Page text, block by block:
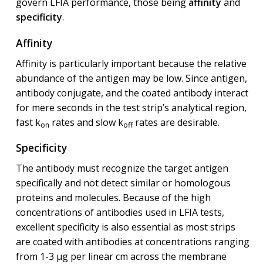
specificity.
Affinity
Affinity is particularly important because the relative
abundance of the antigen may be low. Since antigen,
antibody conjugate, and the coated antibody interact
for mere seconds in the test strip’s analytical region,
fast kon rates and slow koffrates are desirable.
Specificity
The antibody must recognize the target antigen
specifically and not detect similar or homologous
proteins and molecules. Because of the high
concentrations of antibodies used in LFIA tests,
excellent specificity is also essential as most strips
are coated with antibodies at concentrations ranging
from 1-3 μg per linear cm across the membrane